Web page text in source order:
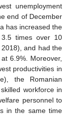
unemployment
end of December
has increased the
3.5 times over 10
and had the
6.9%. Moreover,
productivities in
the Romanian
workforce in
personnel to
in the same time